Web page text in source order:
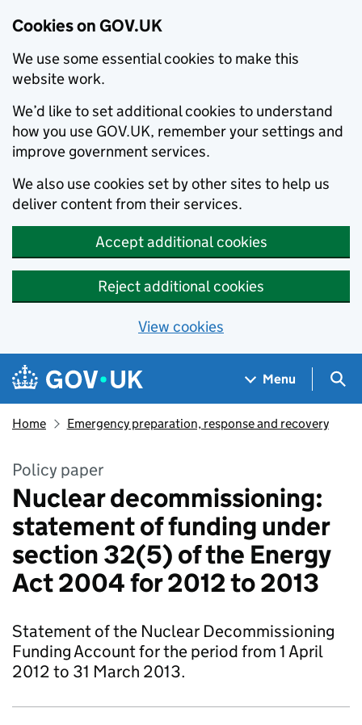
Cookies on GOV.UK
We use some essential cookies to make this
website work.
We’d like to set additional cookies to understand
how you use GOV.UK, remember your settings and
improve government services.
We also use cookies set by other sites to help us
deliver content from their services.
Accept additional cookies
Reject additional cookies
View cookies
Skip to main content
Navigation menu
Menu
Home Emergency preparation, response and recovery
Policy paper
Nuclear decommissioning:
statement of funding under
section 32(5) of the Energy
Act 2004 for 2012 to 2013
Statement of the Nuclear Decommissioning
Funding Account for the period from 1 April
2012 to 31 March 2013.